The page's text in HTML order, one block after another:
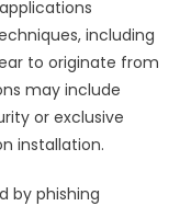
including
to originate from
may include
or exclusive
installation.
by phishing